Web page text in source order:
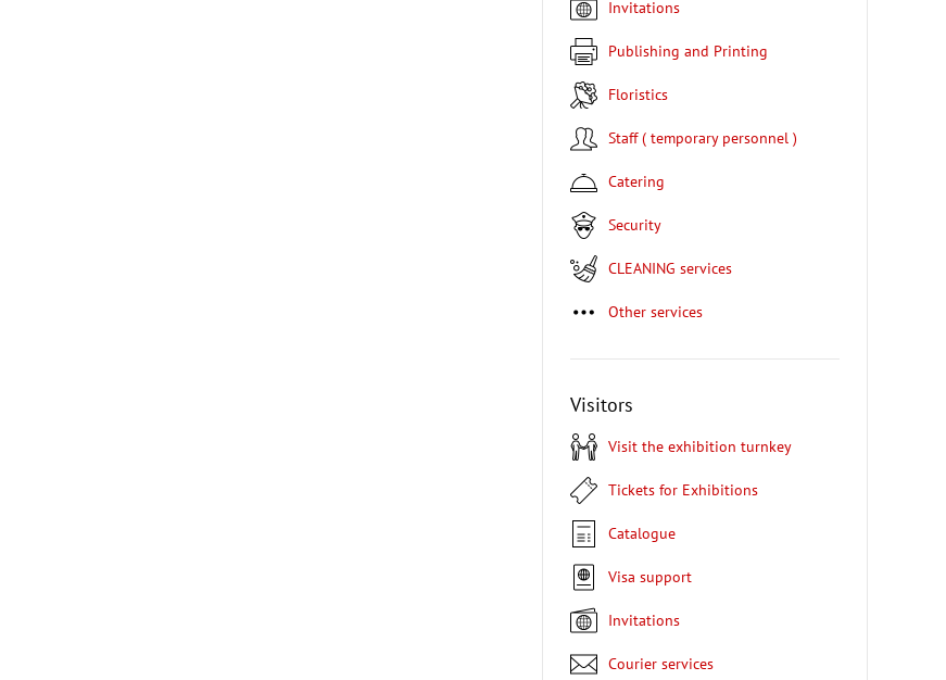
Invitations
Publishing and Printing
Floristics
Staff ( temporary personnel )
Catering
Security
CLEANING services
Other services
Visitors
Visit the exhibition turnkey
Tickets for Exhibitions
Catalogue
Visa support
Invitations
Courier services